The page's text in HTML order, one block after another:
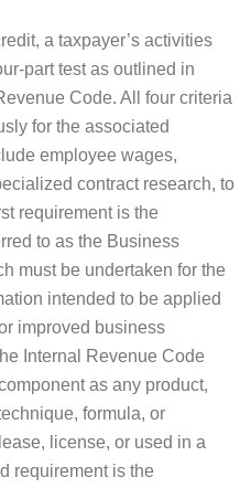
a taxpayer’s activities
part test as outlined in
Code. All four criteria
for the associated
employee wages,
contract research, to
requirement is the
to as the Business
must be undertaken for the
intended to be applied
improved business
Internal Revenue Code
as any product,
formula, or
license, or used in a
requirement is the